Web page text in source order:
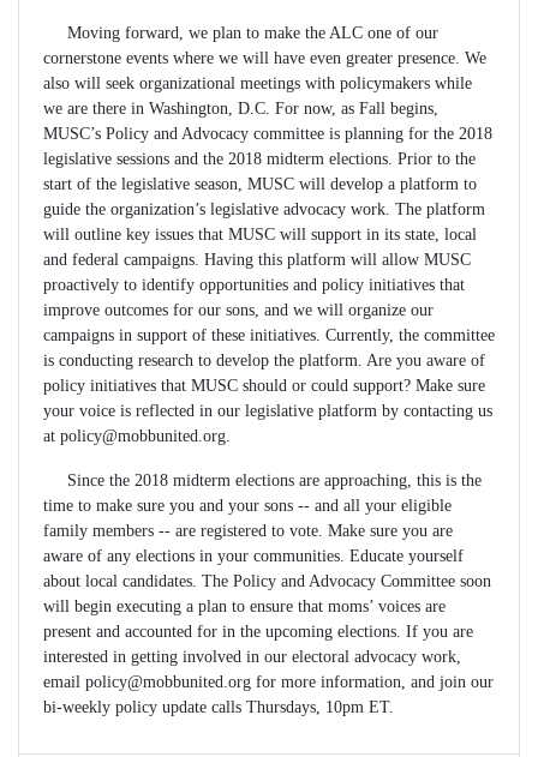
Moving forward, we plan to make the ALC one of our
cornerstone events where we will have even greater presence. We
also will seek organizational meetings with policymakers while
we are there in Washington, D.C. For now, as Fall begins,
MUSC’s Policy and Advocacy committee is planning for the 2018
legislative sessions and the 2018 midterm elections. Prior to the
start of the legislative season, MUSC will develop a platform to
guide the organization’s legislative advocacy work. The platform
will outline key issues that MUSC will support in its state, local
and federal campaigns. Having this platform will allow MUSC
proactively to identify opportunities and policy initiatives that
improve outcomes for our sons, and we will organize our
campaigns in support of these initiatives. Currently, the committee
is conducting research to develop the platform. Are you aware of
policy initiatives that MUSC should or could support? Make sure
your voice is reflected in our legislative platform by contacting us
at policy@mobbunited.org.
Since the 2018 midterm elections are approaching, this is the
time to make sure you and your sons -- and all your eligible
family members -- are registered to vote. Make sure you are
aware of any elections in your communities. Educate yourself
about local candidates. The Policy and Advocacy Committee soon
will begin executing a plan to ensure that moms’ voices are
present and accounted for in the upcoming elections. If you are
interested in getting involved in our electoral advocacy work,
email policy@mobbunited.org for more information, and join our
bi-weekly policy update calls Thursdays, 10pm ET.